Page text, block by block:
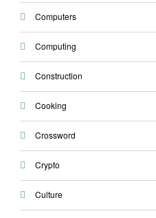
Computers
Computing
Construction
Cooking
Crossword
Crypto
Culture